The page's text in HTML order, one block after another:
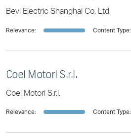
Bevi Electric Shanghai Co, Ltd
Relevance: Content Type:
Coel Motori S.r.l.
Coel Motori S.r.l.
Relevance: Content Type: